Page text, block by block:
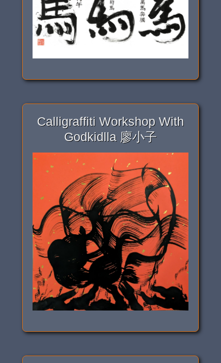
Calligraffiti Workshop With
Godkidlla 廖小子